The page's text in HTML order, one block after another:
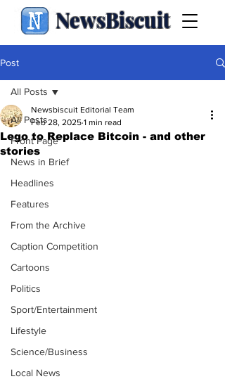
NewsBiscuit
Post
All Posts
Front Page
News in Brief
Headlines
Features
From the Archive
Caption Competition
Cartoons
Politics
Sport/Entertainment
Lifestyle
Science/Business
Local News
All Posts
Lego to Replace Bitcoin - and other
stories
Newsbiscuit Editorial Team
Feb 28, 2025 1 min read